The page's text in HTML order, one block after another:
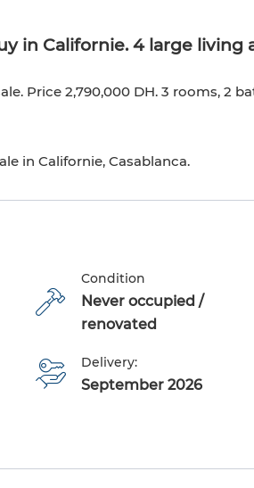
in Californie. 4 large living
Price 2,790,000 DH. 3 rooms, 2
in Californie, Casablanca.
Condition
Never occupied /
renovated
Delivery:
September 2026